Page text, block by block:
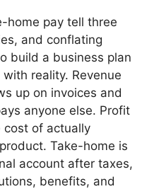
home pay tell three
and conflating
build a business plan
reality. Revenue
up on invoices and
anyone else. Profit
cost of actually
Take-home is
account after taxes,
benefits, and